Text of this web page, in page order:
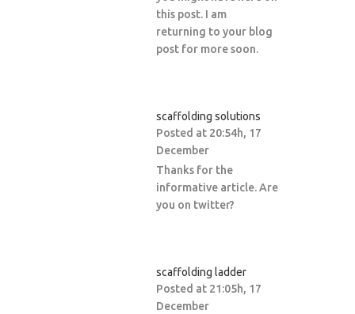
this post. I am
returning to your blog
post for more soon.
scaffolding solutions
Posted at 20:54h, 17
December
Thanks for the
informative article. Are
you on twitter?
scaffolding ladder
Posted at 21:05h, 17
December